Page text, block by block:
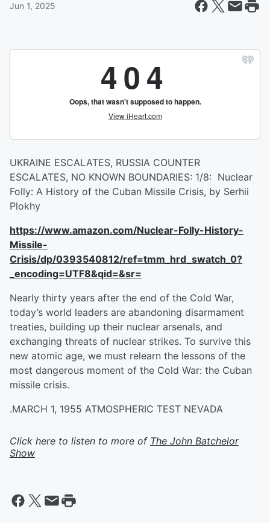
Jun 1, 2025
UKRAINE ESCALATES, RUSSIA COUNTER
ESCALATES, NO KNOWN BOUNDARIES: 1/8: Nuclear
Folly: A History of the Cuban Missile Crisis, by Serhii
Plokhy
https://www.amazon.com/Nuclear-Folly-History-
Missile-
Crisis/dp/0393540812/ref=tmm_hrd_swatch_0?
_encoding=UTF8&qid=&sr=
Nearly thirty years after the end of the Cold War,
today’s world leaders are abandoning disarmament
treaties, building up their nuclear arsenals, and
exchanging threats of nuclear strikes. To survive this
new atomic age, we must relearn the lessons of the
most dangerous moment of the Cold War: the Cuban
missile crisis.
.MARCH 1, 1955 ATMOSPHERIC TEST NEVADA
Click here to listen to more of The John Batchelor
Show